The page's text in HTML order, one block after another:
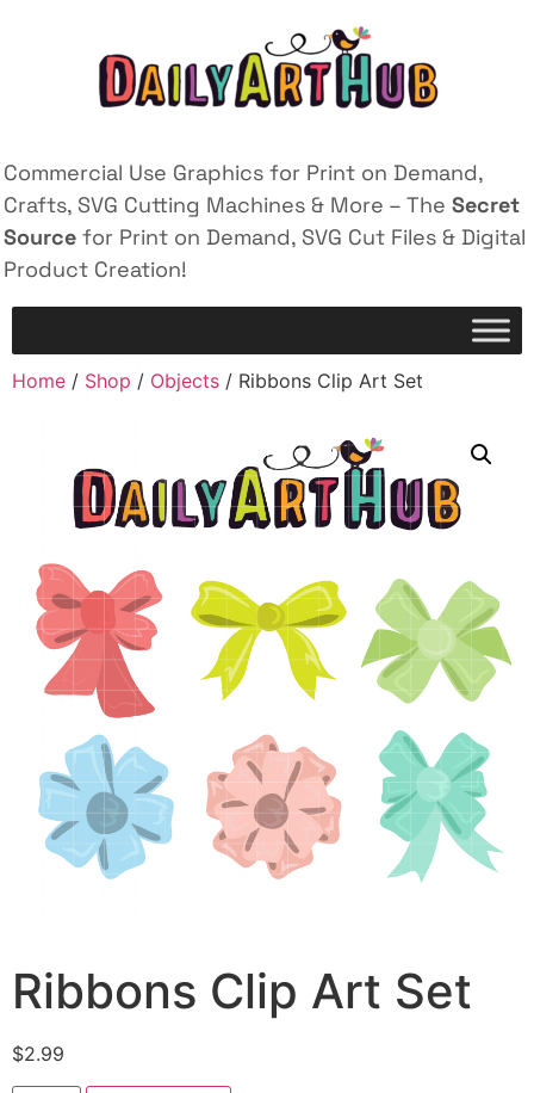
Commercial Use Graphics for Print on Demand,
Crafts, SVG Cutting Machines & More – The Secret
Source for Print on Demand, SVG Cut Files & Digital
Product Creation!
Home / Shop / Objects / Ribbons Clip Art Set
Ribbons Clip Art Set
$2.99